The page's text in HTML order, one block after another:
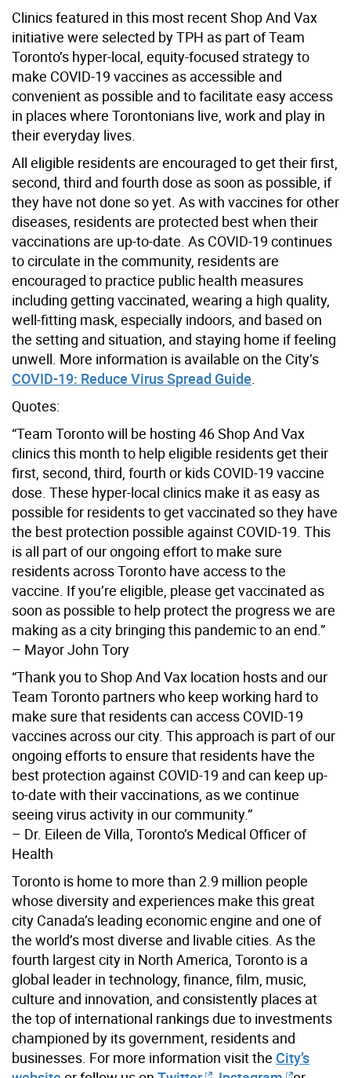
Clinics featured in this most recent Shop And Vax
initiative were selected by TPH as part of Team
Toronto’s hyper-local, equity-focused strategy to
make COVID-19 vaccines as accessible and
convenient as possible and to facilitate easy access
in places where Torontonians live, work and play in
their everyday lives.
All eligible residents are encouraged to get their first,
second, third and fourth dose as soon as possible, if
they have not done so yet. As with vaccines for other
diseases, residents are protected best when their
vaccinations are up-to-date. As COVID-19 continues
to circulate in the community, residents are
encouraged to practice public health measures
including getting vaccinated, wearing a high quality,
well-fitting mask, especially indoors, and based on
the setting and situation, and staying home if feeling
unwell. More information is available on the City’s
COVID-19: Reduce Virus Spread Guide
Quotes:
“Team Toronto will be hosting 46 Shop And Vax
clinics this month to help eligible residents get their
first, second, third, fourth or kids COVID-19 vaccine
dose. These hyper-local clinics make it as easy as
possible for residents to get vaccinated so they have
the best protection possible against COVID-19. This
is all part of our ongoing effort to make sure
residents across Toronto have access to the
vaccine. If you’re eligible, please get vaccinated as
soon as possible to help protect the progress we are
making as a city bringing this pandemic to an end.”
– Mayor John Tory
“Thank you to Shop And Vax location hosts and our
Team Toronto partners who keep working hard to
make sure that residents can access COVID-19
vaccines across our city. This approach is part of our
ongoing efforts to ensure that residents have the
best protection against COVID-19 and can keep up-
to-date with their vaccinations, as we continue
seeing virus activity in our community.”
– Dr. Eileen de Villa, Toronto’s Medical Officer of
Health
Toronto is home to more than 2.9 million people
whose diversity and experiences make this great
city Canada’s leading economic engine and one of
the world’s most diverse and livable cities. As the
fourth largest city in North America, Toronto is a
global leader in technology, finance, film, music,
culture and innovation, and consistently places at
the top of international rankings due to investments
championed by its government, residents and
businesses. For more information visit the City’s